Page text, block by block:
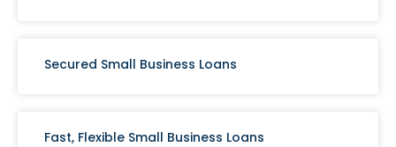
Secured Small Business Loans
Fast, Flexible Small Business Loans